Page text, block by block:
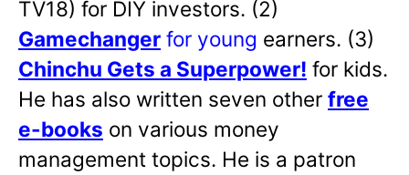
TV18) for DIY investors. (2)
Gamechanger for young earners. (3)
Chinchu Gets a Superpower! for kids.
He has also written seven other free
e-books on various money
management topics. He is a patron